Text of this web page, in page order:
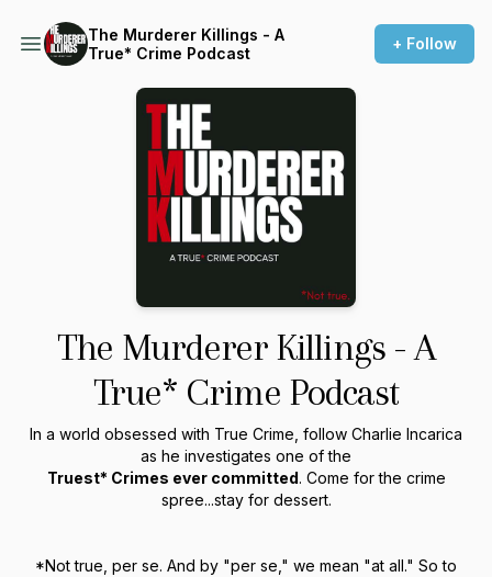
The Murderer Killings - A
True* Crime Podcast
+ Follow
The Murderer Killings - A
True* Crime Podcast
In a world obsessed with True Crime, follow Charlie Incarica
as he investigates one of the
Truest* Crimes ever committed. Come for the crime
spree...stay for dessert.
*Not true, per se. And by "per se," we mean "at all." So to